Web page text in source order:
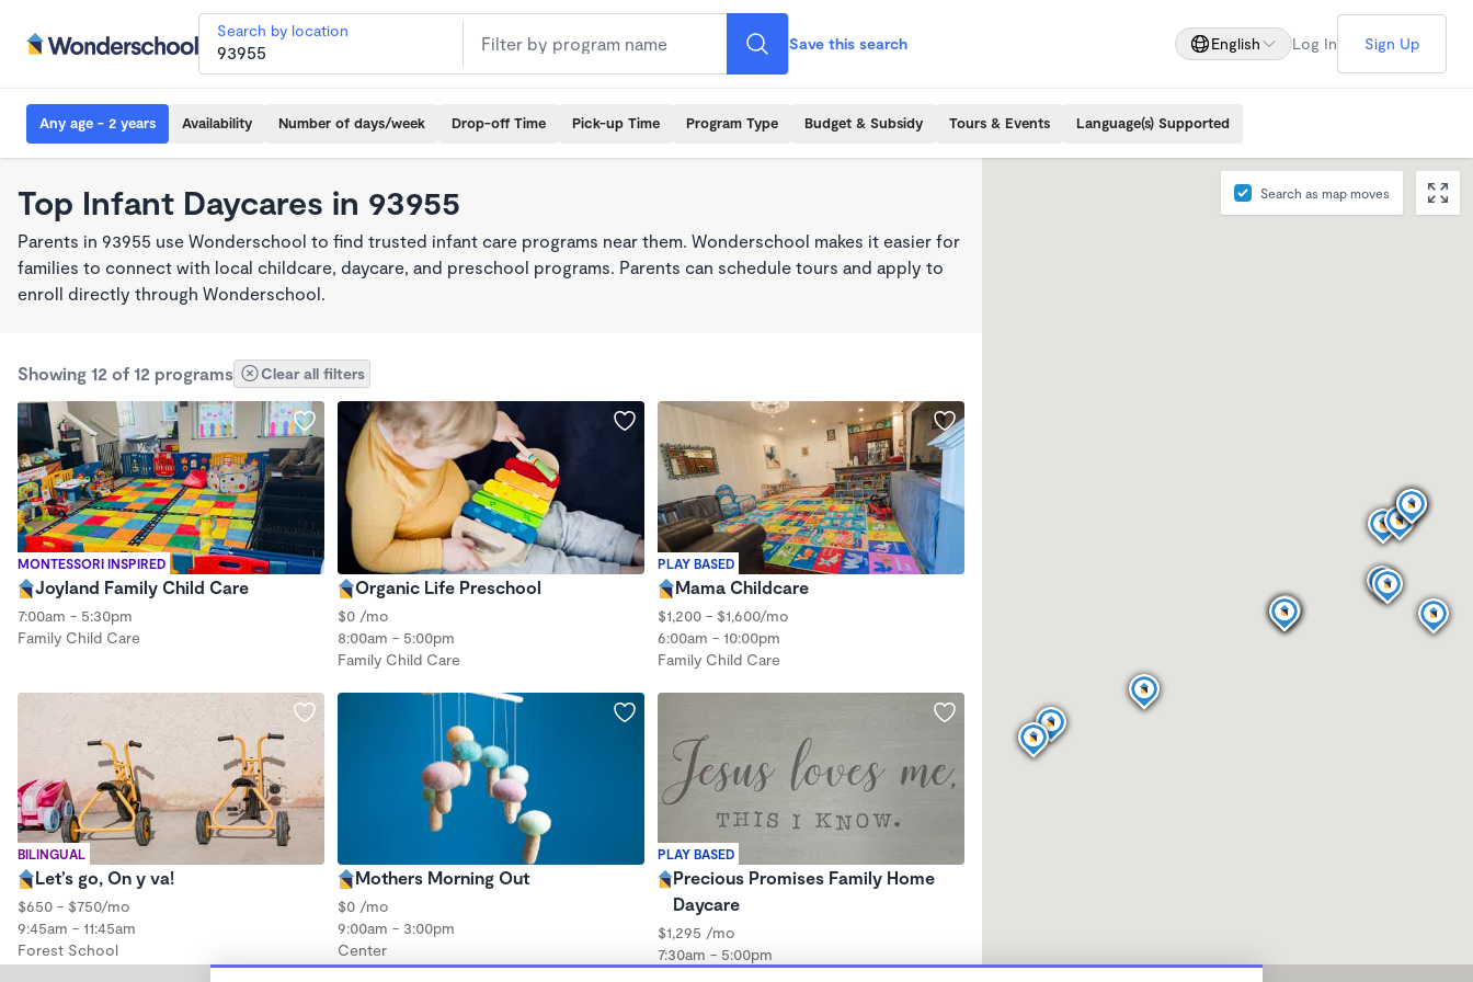
Search by location
Save this search English Log In Sign Up
Any age - 2 years Availability Number of days/week Drop-off Time Pick-up Time Program Type Budget & Subsidy Tours & Events Language(s) Supported
Top Infant Daycares in 93955
Parents in 93955 use Wonderschool to find trusted infant care programs near them. Wonderschool makes it easier for
families to connect with local childcare, daycare, and preschool programs. Parents can schedule tours and apply to
enroll directly through Wonderschool.
Showing 12 of 12 programs Clear all filters
MONTESSORI INSPIRED
Joyland Family Child Care
7:00am - 5:30pm
Family Child Care
Organic Life Preschool
$0 /mo
8:00am - 5:00pm
Family Child Care
PLAY BASED
Mama Childcare
$1,200 - $1,600/mo
6:00am - 10:00pm
Family Child Care
BILINGUAL
Let’s go, On y va!
$650 - $750/mo
9:45am - 11:45am
Forest School
Mothers Morning Out
$0 /mo
9:00am - 3:00pm
Center
PLAY BASED
Precious Promises Family Home
Daycare
$1,295 /mo
7:30am - 5:00pm
Search as map moves